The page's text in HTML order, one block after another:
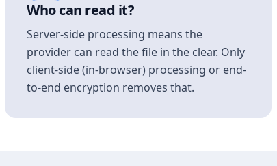
Who can read it?
Server-side processing means the
provider can read the file in the clear. Only
client-side (in-browser) processing or end-
to-end encryption removes that.